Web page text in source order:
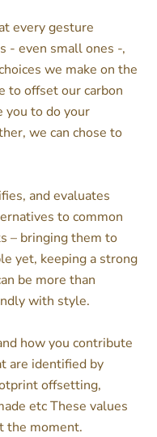
every gesture
- even small ones -,
we make on the
to offset our carbon
you to do your
we can chose to
and evaluates
to common
– bringing them to
yet, keeping a strong
be more than
with style.
how you contribute
are identified by
offsetting,
etc These values
the moment.